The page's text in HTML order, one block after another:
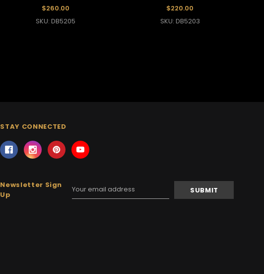
$260.00
SKU: DB5205
$220.00
SKU: DB5203
STAY CONNECTED
Newsletter Sign
Up
Email
Address